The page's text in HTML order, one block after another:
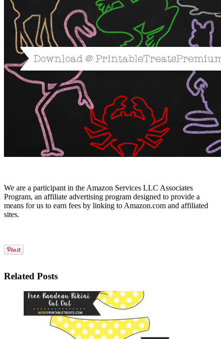
We are a participant in the Amazon Services LLC Associates
Program, an affiliate advertising program designed to provide a
means for us to earn fees by linking to Amazon.com and affiliated
sites.
Related Posts